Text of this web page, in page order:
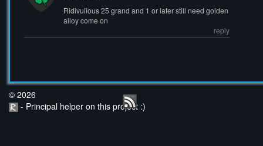
Ridivulious 25 grand and 1 or later still need golden
alloy come on
reply
© 2026
- Principal helper on this project :)